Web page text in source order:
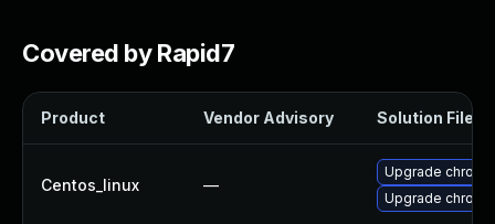
Covered by Rapid7
Product Vendor Advisory Solution File
Centos_linux —
Upgrade
Upgrade